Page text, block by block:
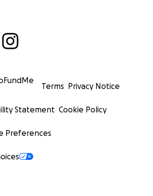
Terms Privacy Notice
Statement Cookie Policy
Preferences